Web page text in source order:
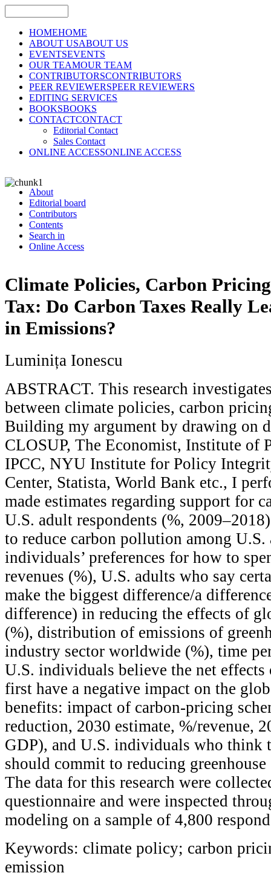
HOMEHOME
ABOUT USABOUT US
EVENTSEVENTS
OUR TEAMOUR TEAM
CONTRIBUTORSCONTRIBUTORS
PEER REVIEWERSPEER REVIEWERS
EDITING SERVICES
BOOKSBOOKS
CONTACTCONTACT
Editorial Contact
Sales Contact
ONLINE ACCESSONLINE ACCESS
About
Editorial board
Contributors
Contents
Search in
Online Access
Climate Policies, Carbon
Tax: Do Carbon Taxes Really
in Emissions?
Luminița Ionescu
ABSTRACT. This research
between climate policies, carbon
Building my argument by drawing on
CLOSUP, The Economist, Institute of
IPCC, NYU Institute for Policy
Center, Statista, World Bank etc., I
made estimates regarding support for
U.S. adult respondents (%,
to reduce carbon pollution among
individuals’ preferences for how to
revenues (%), U.S. adults who say
make the biggest difference/a
difference) in reducing the effects of
(%), distribution of emissions of
industry sector worldwide (%), time
U.S. individuals believe the net
first have a negative impact on the
benefits: impact of carbon-pricing
reduction, 2030 estimate, %/revenue,
GDP), and U.S. individuals who think
should commit to reducing
The data for this research were
questionnaire and were inspected
modeling on a sample of 4,800
Keywords: climate policy; carbon
emission